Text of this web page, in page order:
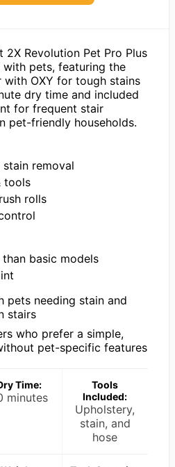
2X Revolution Pet Pro Plus
pets, featuring the
with OXY for tough stains
dry time and included
for frequent stair
pet-friendly households.
removal
tools
rolls
basic models
pets needing stain and
stairs
who prefer a simple,
pet-specific features
Time:
minutes
Tools
Included:
Upholstery,
stain, and
hose